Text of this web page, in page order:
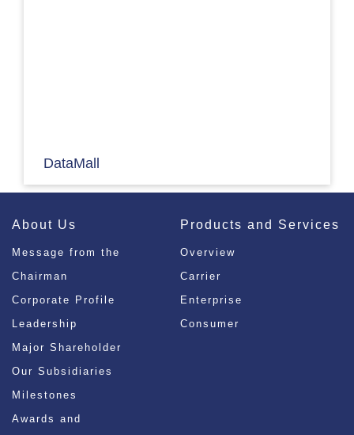
DataMall
About Us
Message from the
Chairman
Corporate Profile
Leadership
Major Shareholder
Our Subsidiaries
Milestones
Awards and
Products and Services
Overview
Carrier
Enterprise
Consumer